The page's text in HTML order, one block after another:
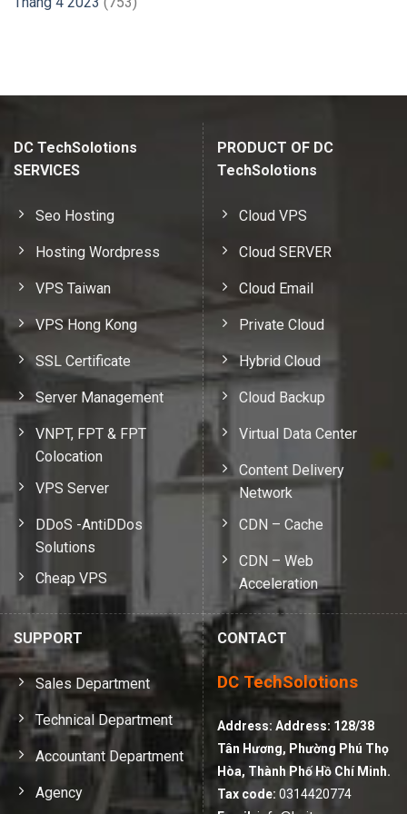
DC TechSolotions
SERVICES
Seo Hosting
Hosting Wordpress
VPS Taiwan
VPS Hong Kong
SSL Certificate
Server Management
VNPT, FPT & FPT
Colocation
VPS Server
DDoS -AntiDDos
Solutions
Cheap VPS
PRODUCT OF DC
TechSolotions
Cloud VPS
Cloud SERVER
Cloud Email
Private Cloud
Hybrid Cloud
Cloud Backup
Virtual Data Center
Content Delivery
Network
CDN – Cache
CDN – Web
Acceleration
SUPPORT
Sales Department
Technical Department
Accountant Department
Agency
CONTACT
DC TechSolotions
Address: Address: 128/38
Tân Hương, Phường Phú Thọ
Hòa, Thành Phố Hồ Chí Minh.
Tax code: 0314420774